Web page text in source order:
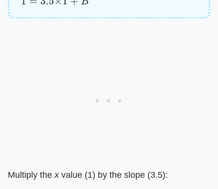
Multiply the ​x​ value (1) by the slope (3.5):